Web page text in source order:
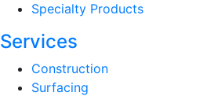
Specialty Products
Services
Construction
Surfacing